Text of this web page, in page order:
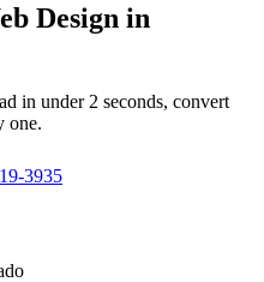
Design in
in under 2 seconds, convert
one.
3935